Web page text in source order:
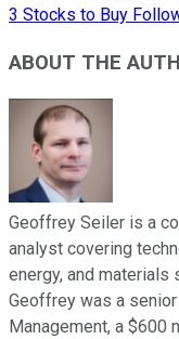
3 Stocks to Buy
ABOUT THE
Geoffrey Seiler is a
analyst covering
energy, and
Geoffrey was a
Management, a $600